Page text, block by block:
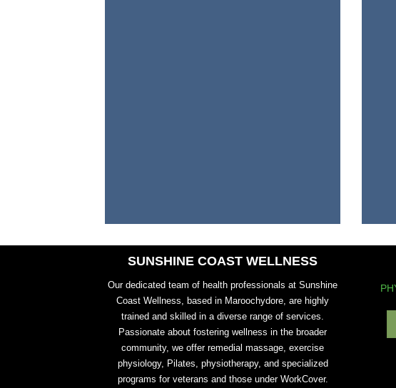
SUNSHINE COAST WELLNESS
Our dedicated team of health professionals at Sunshine
Coast Wellness, based in Maroochydore, are highly
trained and skilled in a diverse range of services.
Passionate about fostering wellness in the broader
community, we offer remedial massage, exercise
physiology, Pilates, physiotherapy, and specialized
programs for veterans and those under WorkCover.